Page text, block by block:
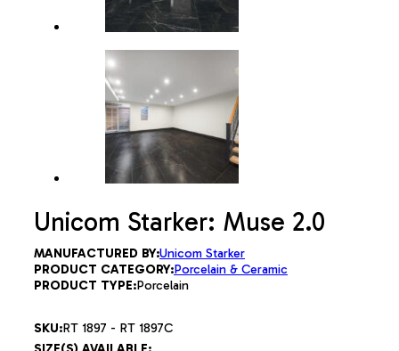
Unicom Starker: Muse 2.0
MANUFACTURED BY:Unicom Starker
PRODUCT CATEGORY:Porcelain & Ceramic
PRODUCT TYPE:Porcelain
SKU:RT 1897 - RT 1897C